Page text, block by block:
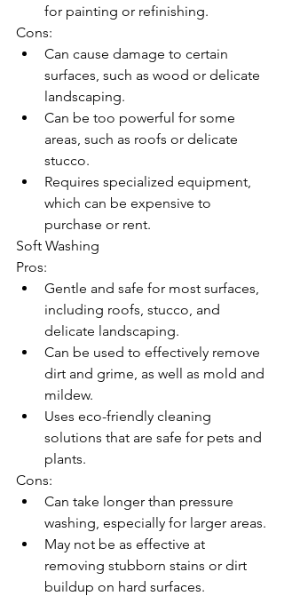
for painting or refinishing.
Cons:
Can cause damage to certain
surfaces, such as wood or delicate
landscaping.
Can be too powerful for some
areas, such as roofs or delicate
stucco.
Requires specialized equipment,
which can be expensive to
purchase or rent.
Soft Washing
Pros:
Gentle and safe for most surfaces,
including roofs, stucco, and
delicate landscaping.
Can be used to effectively remove
dirt and grime, as well as mold and
mildew.
Uses eco-friendly cleaning
solutions that are safe for pets and
plants.
Cons:
Can take longer than pressure
washing, especially for larger areas.
May not be as effective at
removing stubborn stains or dirt
buildup on hard surfaces.